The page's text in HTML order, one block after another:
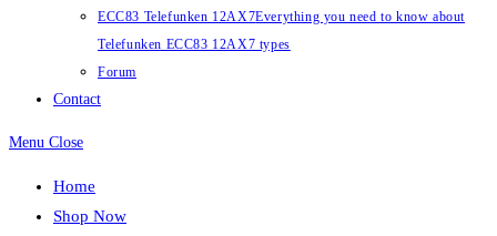
ECC83 Telefunken 12AX7Everything you need to know about
Telefunken ECC83 12AX7 types
Forum
Contact
Menu Close
Home
Shop Now